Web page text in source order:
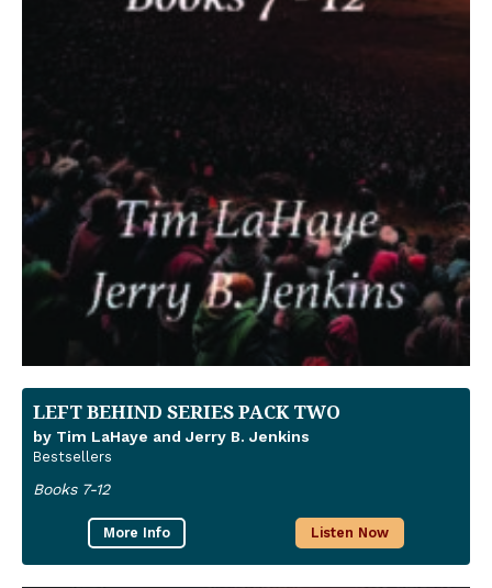
LEFT BEHIND SERIES PACK TWO
by Tim LaHaye and Jerry B. Jenkins
Bestsellers
Books 7-12
More Info Listen Now